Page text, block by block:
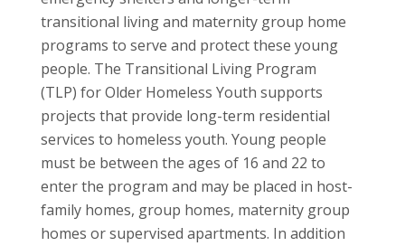
transitional living and maternity group home
programs to serve and protect these young
people. The Transitional Living Program
(TLP) for Older Homeless Youth supports
projects that provide long-term residential
services to homeless youth. Young people
must be between the ages of 16 and 22 to
enter the program and may be placed in host-
family homes, group homes, maternity group
homes or supervised apartments. In addition